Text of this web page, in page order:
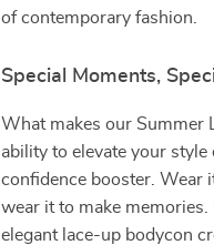
of contemporary fashion.
Special Moments,
What makes our Summer
ability to elevate your style
confidence booster. Wear
wear it to make
elegant lace-up bodycon